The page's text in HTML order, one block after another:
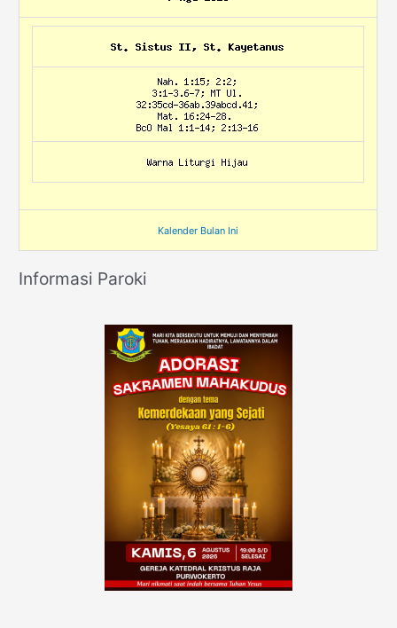
Kalender Bulan Ini
Informasi Paroki